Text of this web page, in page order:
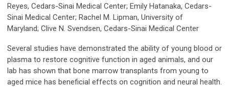
Reyes, Cedars-Sinai Medical Center; Emily Hatanaka, Cedars-
Sinai Medical Center; Rachel M. Lipman, University of
Maryland; Clive N. Svendsen, Cedars-Sinai Medical Center
Several studies have demonstrated the ability of young blood or
plasma to restore cognitive function in aged animals, and our
lab has shown that bone marrow transplants from young to
aged mice has beneficial effects on cognition and neural health.